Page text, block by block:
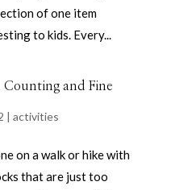
of one item
to kids. Every...
Counting and Fine
| activities
on a walk or hike with
that are just too